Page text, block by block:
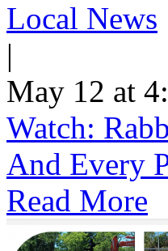
Local News
|
May 12 at
Watch:
And Every
Read More